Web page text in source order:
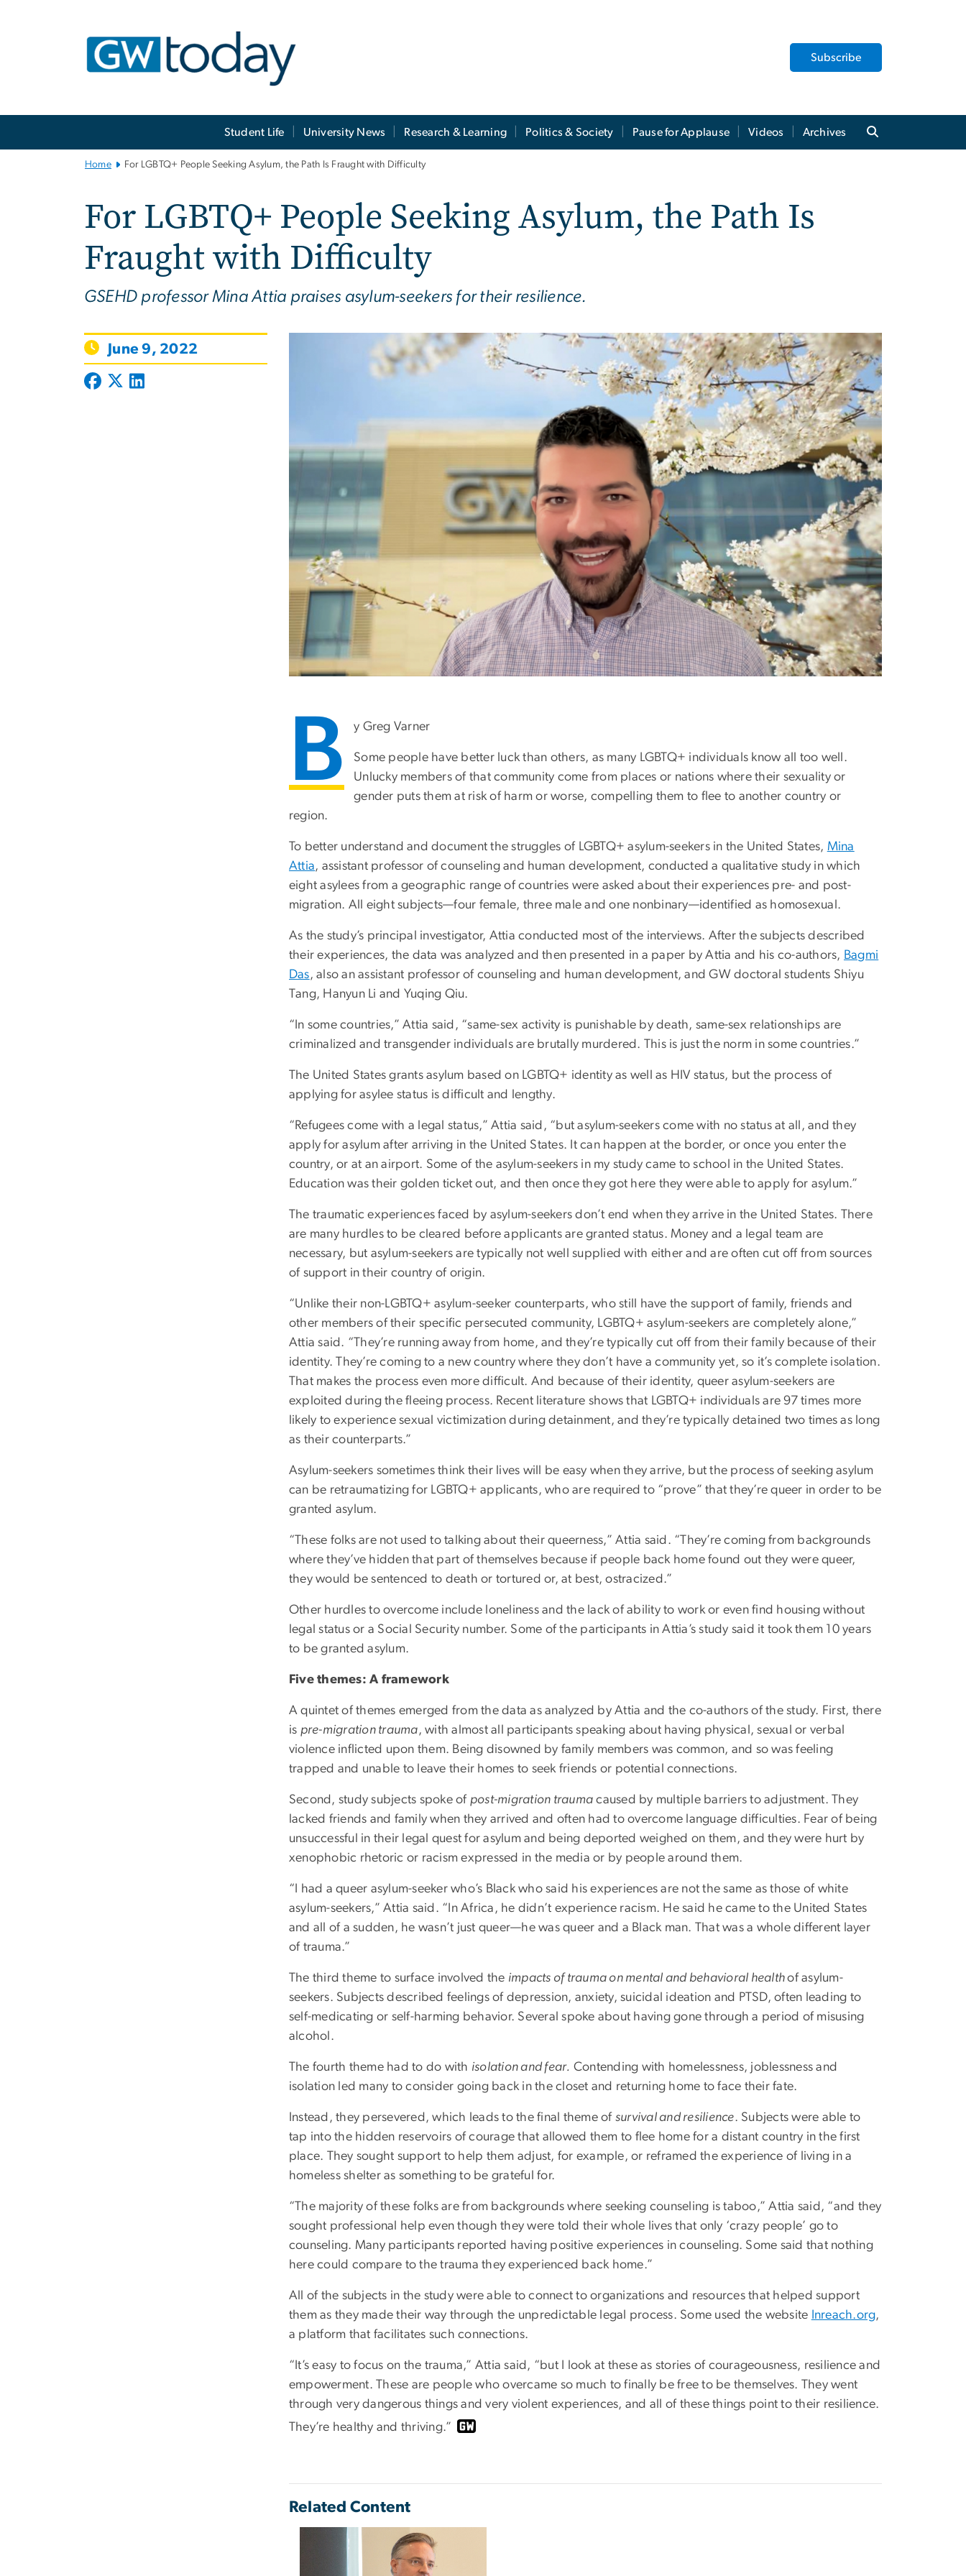
Subscribe
Student Life University News Research & Learning Politics & Society Pause for Applause Videos Archives
Home For LGBTQ+ People Seeking Asylum, the Path Is Fraught with Difficulty
For LGBTQ+ People Seeking Asylum, the Path Is
Fraught with Difficulty
GSEHD professor Mina Attia praises asylum-seekers for their resilience.
June 9, 2022
B y Greg Varner
Some people have better luck than others, as many LGBTQ+ individuals know all too well.
Unlucky members of that community come from places or nations where their sexuality or
gender puts them at risk of harm or worse, compelling them to flee to another country or
region.
To better understand and document the struggles of LGBTQ+ asylum-seekers in the United States, Mina
Attia, assistant professor of counseling and human development, conducted a qualitative study in which
eight asylees from a geographic range of countries were asked about their experiences pre- and post-
migration. All eight subjects—four female, three male and one nonbinary—identified as homosexual.
As the study’s principal investigator, Attia conducted most of the interviews. After the subjects described
their experiences, the data was analyzed and then presented in a paper by Attia and his co-authors, Bagmi
Das, also an assistant professor of counseling and human development, and GW doctoral students Shiyu
Tang, Hanyun Li and Yuqing Qiu.
“In some countries,” Attia said, “same-sex activity is punishable by death, same-sex relationships are
criminalized and transgender individuals are brutally murdered. This is just the norm in some countries.”
The United States grants asylum based on LGBTQ+ identity as well as HIV status, but the process of
applying for asylee status is difficult and lengthy.
“Refugees come with a legal status,” Attia said, “but asylum-seekers come with no status at all, and they
apply for asylum after arriving in the United States. It can happen at the border, or once you enter the
country, or at an airport. Some of the asylum-seekers in my study came to school in the United States.
Education was their golden ticket out, and then once they got here they were able to apply for asylum.”
The traumatic experiences faced by asylum-seekers don’t end when they arrive in the United States. There
are many hurdles to be cleared before applicants are granted status. Money and a legal team are
necessary, but asylum-seekers are typically not well supplied with either and are often cut off from sources
of support in their country of origin.
“Unlike their non-LGBTQ+ asylum-seeker counterparts, who still have the support of family, friends and
other members of their specific persecuted community, LGBTQ+ asylum-seekers are completely alone,”
Attia said. “They’re running away from home, and they’re typically cut off from their family because of their
identity. They’re coming to a new country where they don’t have a community yet, so it’s complete isolation.
That makes the process even more difficult. And because of their identity, queer asylum-seekers are
exploited during the fleeing process. Recent literature shows that LGBTQ+ individuals are 97 times more
likely to experience sexual victimization during detainment, and they’re typically detained two times as long
as their counterparts.”
Asylum-seekers sometimes think their lives will be easy when they arrive, but the process of seeking asylum
can be retraumatizing for LGBTQ+ applicants, who are required to “prove” that they’re queer in order to be
granted asylum.
“These folks are not used to talking about their queerness,” Attia said. “They’re coming from backgrounds
where they’ve hidden that part of themselves because if people back home found out they were queer,
they would be sentenced to death or tortured or, at best, ostracized.”
Other hurdles to overcome include loneliness and the lack of ability to work or even find housing without
legal status or a Social Security number. Some of the participants in Attia’s study said it took them 10 years
to be granted asylum.
Five themes: A framework
A quintet of themes emerged from the data as analyzed by Attia and the co-authors of the study. First, there
is pre-migration trauma, with almost all participants speaking about having physical, sexual or verbal
violence inflicted upon them. Being disowned by family members was common, and so was feeling
trapped and unable to leave their homes to seek friends or potential connections.
Second, study subjects spoke of post-migration trauma caused by multiple barriers to adjustment. They
lacked friends and family when they arrived and often had to overcome language difficulties. Fear of being
unsuccessful in their legal quest for asylum and being deported weighed on them, and they were hurt by
xenophobic rhetoric or racism expressed in the media or by people around them.
“I had a queer asylum-seeker who’s Black who said his experiences are not the same as those of white
asylum-seekers,” Attia said. “In Africa, he didn’t experience racism. He said he came to the United States
and all of a sudden, he wasn’t just queer—he was queer and a Black man. That was a whole different layer
of trauma.”
The third theme to surface involved the impacts of trauma on mental and behavioral healthof asylum-
seekers. Subjects described feelings of depression, anxiety, suicidal ideation and PTSD, often leading to
self-medicating or self-harming behavior. Several spoke about having gone through a period of misusing
alcohol.
The fourth theme had to do with isolation and fear. Contending with homelessness, joblessness and
isolation led many to consider going back in the closet and returning home to face their fate.
Instead, they persevered, which leads to the final theme of survival and resilience. Subjects were able to
tap into the hidden reservoirs of courage that allowed them to flee home for a distant country in the first
place. They sought support to help them adjust, for example, or reframed the experience of living in a
homeless shelter as something to be grateful for.
“The majority of these folks are from backgrounds where seeking counseling is taboo,” Attia said, “and they
sought professional help even though they were told their whole lives that only ‘crazy people’ go to
counseling. Many participants reported having positive experiences in counseling. Some said that nothing
here could compare to the trauma they experienced back home.”
All of the subjects in the study were able to connect to organizations and resources that helped support
them as they made their way through the unpredictable legal process. Some used the website Inreach.org,
a platform that facilitates such connections.
“It’s easy to focus on the trauma,” Attia said, “but I look at these as stories of courageousness, resilience and
empowerment. These are people who overcame so much to finally be free to be themselves. They went
through very dangerous things and very violent experiences, and all of these things point to their resilience.
They’re healthy and thriving.”
Related Content